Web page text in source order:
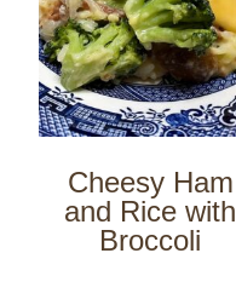
Cheesy Ham
and Rice with
Broccoli